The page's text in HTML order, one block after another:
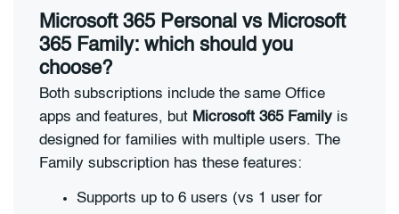
Microsoft 365 Personal vs Microsoft
365 Family: which should you
choose?
Both subscriptions include the same Office
apps and features, but Microsoft 365 Family is
designed for families with multiple users. The
Family subscription has these features:
Supports up to 6 users (vs 1 user for